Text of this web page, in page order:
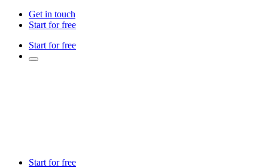
Get in touch
Start for free
Start for free
Start for free